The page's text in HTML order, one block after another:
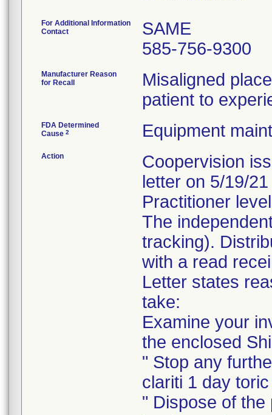
For Additional Information
Contact
SAME
585-756-9300
Manufacturer Reason
for Recall
Misaligned
patient to
FDA Determined
Cause 2 Equipment
Action
Coopervision
letter on 5/19/
Practitioner
The
tracking).
with a read
Letter states
take:
Examine your
the enclosed
" Stop any
clariti 1 day
" Dispose of